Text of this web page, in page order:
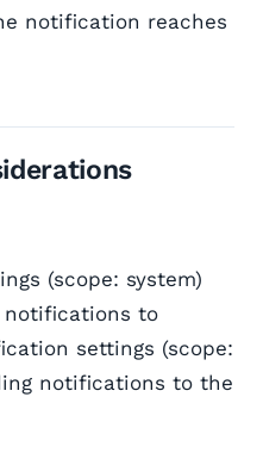
notification reaches
(scope: system)
notifications to
settings (scope:
notifications to the